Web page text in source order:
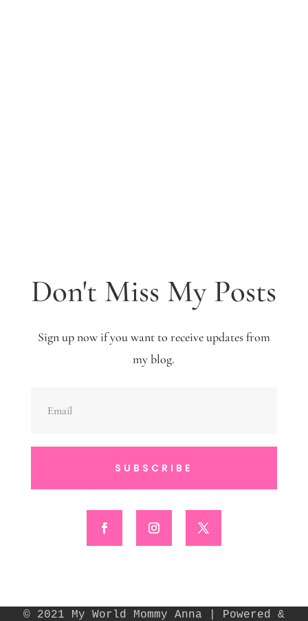
Don't Miss My Posts
Sign up now if you want to receive updates from
my blog.
SUBSCRIBE
© 2021 My World Mommy Anna | Powered &